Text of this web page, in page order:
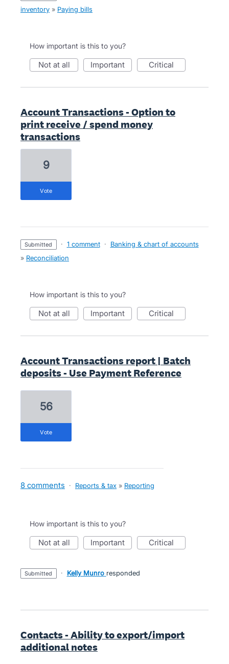
inventory » Paying bills
How important is this to you?
not at all important critical
Account Transactions - Option to
print receive / spend money
transactions
9
vote
submitted · 1 comment ·
Banking & chart of accounts
» Reconciliation
How important is this to you?
not at all important critical
Account Transactions report | Batch
deposits - Use Payment Reference
56
vote
8 comments · Reports & tax » Reporting
How important is this to you?
not at all important critical
submitted · Kelly Munro responded
Contacts - Ability to export/import
additional notes